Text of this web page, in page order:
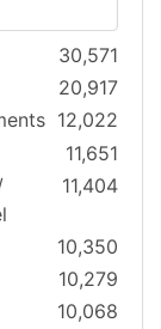
30,571
20,917
12,022
11,651
11,404
10,350
10,279
10,068